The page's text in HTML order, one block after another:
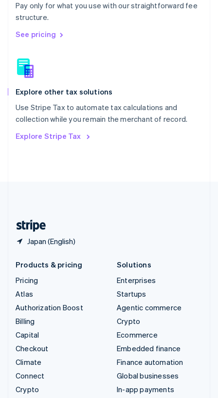
Pay only for what you use with our straightforward fee
structure.
See pricing
Explore other tax solutions
Use Stripe Tax to automate tax calculations and
collection while you remain the merchant of record.
Explore Stripe Tax
Japan (English)
Romania
English
Singapore
Slovenia
Spain
Sweden
SvenskaEnglish
DeutschFrançaisItaliano
Products & pricing
Pricing
Atlas
Authorization Boost
Billing
Capital
Checkout
Climate
Connect
Crypto
Solutions
Enterprises
Startups
Agentic commerce
Crypto
Ecommerce
Embedded finance
Finance automation
Global businesses
In-app payments